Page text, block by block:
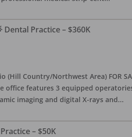
Practice – $360K
(Hill Country/Northwest Area) FOR
office features 3 equipped
imaging and digital X-rays and...
– $50K